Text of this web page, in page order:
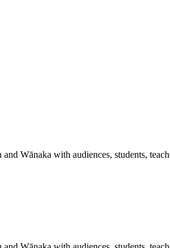
Wānaka with audiences, students,